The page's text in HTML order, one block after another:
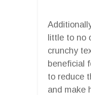
little to no
crunchy
beneficial
to reduce
and make